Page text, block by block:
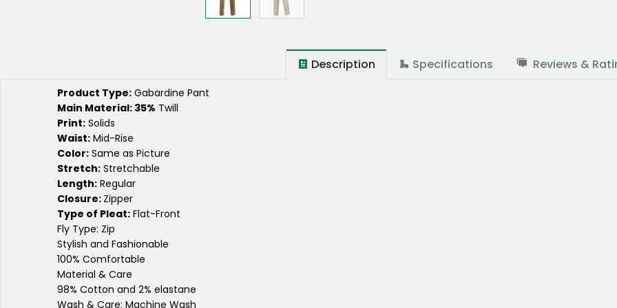
Description Specifications Reviews &
Product Type:Gabardine Pant
Main Material: 35% Twill
Print:Solids
Waist:Mid-Rise
Color:Same as Picture
Stretch:Stretchable
Length:Regular
Closure: Zipper
Type of Pleat:Flat-Front
Fly Type: Zip
Stylish and Fashionable
100% Comfortable
Material & Care
98% Cotton and 2% elastane
Wash & Care: Machine Wash